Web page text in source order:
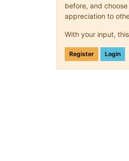
before, and
appreciation to
With your input,
Register Login